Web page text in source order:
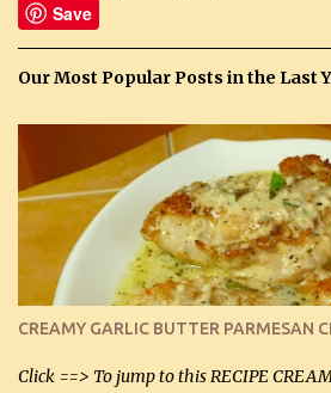
Save
Our Most Popular Posts in the Last
CREAMY GARLIC BUTTER PARMESAN
Click ==> To jump to this RECIPE